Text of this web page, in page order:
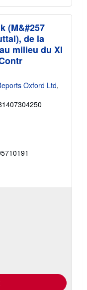
(M&#257
de la
milieu du XI
Oxford Ltd,